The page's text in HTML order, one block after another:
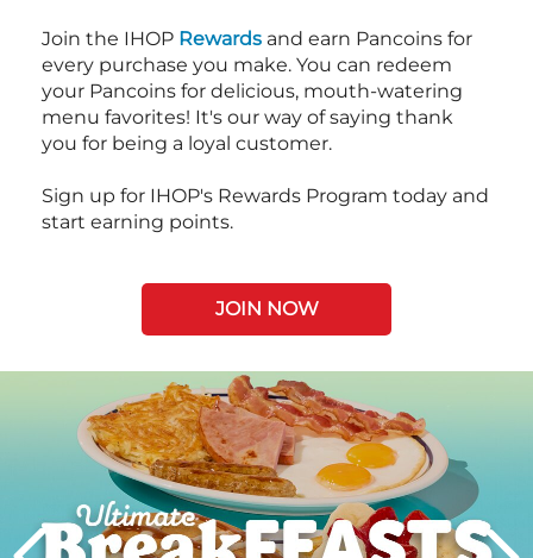
Join the IHOP Rewards and earn Pancoins for
every purchase you make. You can redeem
your Pancoins for delicious, mouth-watering
menu favorites! It's our way of saying thank
you for being a loyal customer.
Sign up for IHOP's Rewards Program today and
start earning points.
JOIN NOW